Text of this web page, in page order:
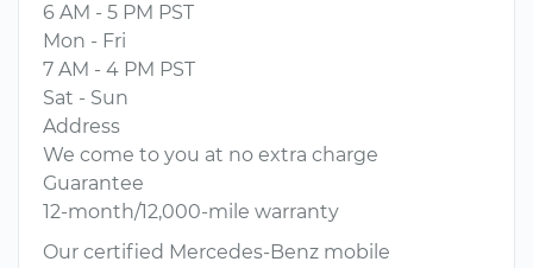
6 AM - 5 PM PST
Mon - Fri
7 AM - 4 PM PST
Sat - Sun
Address
We come to you at no extra charge
Guarantee
12-month/12,000-mile warranty
Our certified Mercedes-Benz mobile